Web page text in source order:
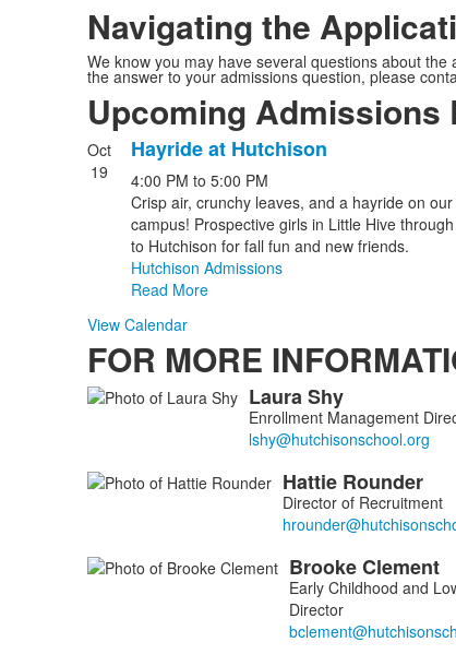
Navigating the
We know you may have several questions about
the answer to your admissions question, please
Upcoming Admissions
List
of
events.
Oct
19
Hayride at Hutchison
4:00 PM to 5:00 PM
Crisp air, crunchy leaves, and a hayride on
campus! Prospective girls in Little Hive
to Hutchison for fall fun and new friends.
Hutchison Admissions
Read More
View Calendar
FOR MORE
List
6
members.
LauraShy
Enrollment Management
Hattie Rounder
Director of Recruitment
BrookeClement
Early Childhood and
Director